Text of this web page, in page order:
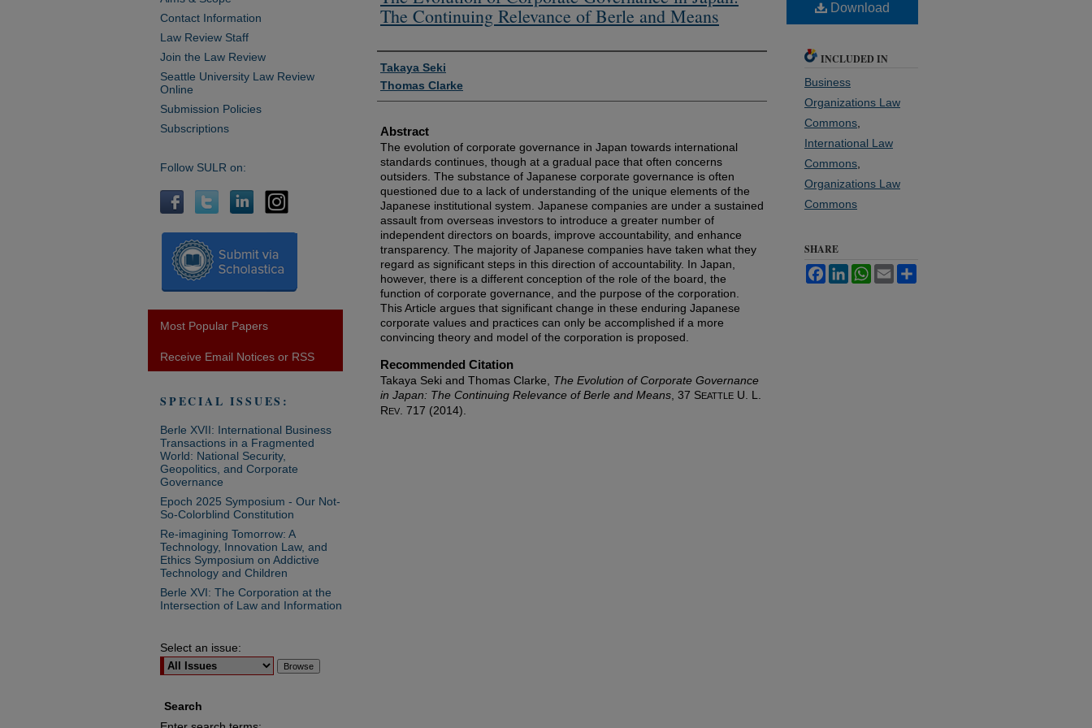
The Continuing Relevance of Berle and Means
Authors
Takaya Seki
Thomas Clarke
Abstract
The evolution of corporate governance in Japan towards international
standards continues, though at a gradual pace that often concerns
outsiders. The substance of Japanese corporate governance is often
questioned due to a lack of understanding of the unique elements of the
Japanese institutional system. Japanese companies are under a sustained
assault from overseas investors to introduce a greater number of
independent directors on boards, improve accountability, and enhance
transparency. The majority of Japanese companies have taken what they
regard as significant steps in this direction of accountability. In Japan,
however, there is a different conception of the role of the board, the
function of corporate governance, and the purpose of the corporation.
This Article argues that significant change in these enduring Japanese
corporate values and practices can only be accomplished if a more
convincing theory and model of the corporation is proposed.
Recommended Citation
Takaya Seki and Thomas Clarke, The Evolution of Corporate Governance
in Japan: The Continuing Relevance of Berle and Means , 37 SEATTLE U. L.
REV . 717 (2014).
Download
INCLUDED IN
Business
Organizations Law
Commons
International Law
Commons
Organizations Law
Commons
SHARE
FacebookLinkedInWhatsApp
Email
Contact Information
Law Review Staff
Join the Law Review
Seattle University Law Review
Online
Submission Policies
Subscriptions
Follow SULR on:
Most Popular Papers
Receive Email Notices or RSS
SPECIAL ISSUES:
Berle XVII: International Business
Transactions in a Fragmented
World: National Security,
Geopolitics, and Corporate
Governance
Epoch 2025 Symposium - Our Not-
So-Colorblind Constitution
Re-imagining Tomorrow: A
Technology, Innovation Law, and
Ethics Symposium on Addictive
Technology and Children
Berle XVI: The Corporation at the
Intersection of Law and Information
Select an issue:
Search